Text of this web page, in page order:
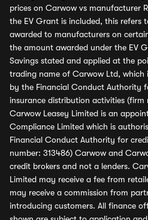
prices on Carwow vs manufacturer
the EV Grant is included, this refers
awarded to manufacturers on
the amount awarded under the EV
Savings stated and applied at the
trading name of Carwow Ltd, which
by the Financial Conduct Authority
insurance distribution activities (firm
Carwow Leasey Limited is an
Compliance Limited which is
Financial Conduct Authority for
number: 313486) Carwow and
credit brokers and not a lenders.
Limited may receive a fee from
may receive a commission from
introducing customers. All finance